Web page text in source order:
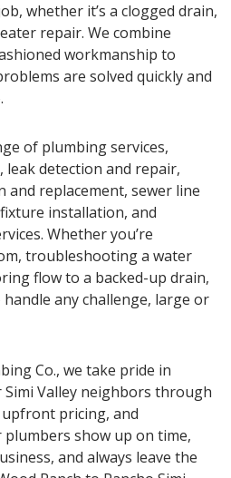
whether it’s a clogged drain,
repair. We combine
workmanship to
are solved quickly and
of plumbing services,
leak detection and repair,
replacement, sewer line
installation, and
Whether you’re
troubleshooting a water
flow to a backed-up drain,
any challenge, large or
Co., we take pride in
Valley neighbors through
pricing, and
plumbers show up on time,
and always leave the